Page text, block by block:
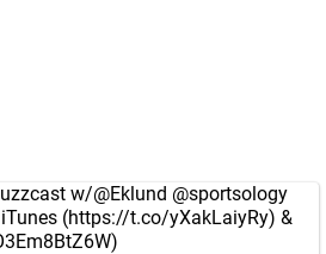
w/@Eklund @sportsology
(https://t.co/yXakLaiyRy) &
)